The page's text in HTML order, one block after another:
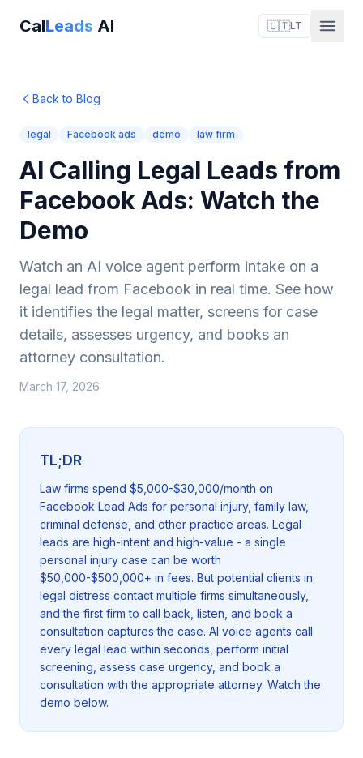
CalLeads AI 🇱🇹LT
Back to Blog
legal Facebook ads demo law firm
AI Calling Legal Leads from
Facebook Ads: Watch the
Demo
Watch an AI voice agent perform intake on a
legal lead from Facebook in real time. See how
it identifies the legal matter, screens for case
details, assesses urgency, and books an
attorney consultation.
March 17, 2026
TL;DR
Law firms spend $5,000-$30,000/month on
Facebook Lead Ads for personal injury, family law,
criminal defense, and other practice areas. Legal
leads are high-intent and high-value - a single
personal injury case can be worth
$50,000-$500,000+ in fees. But potential clients in
legal distress contact multiple firms simultaneously,
and the first firm to call back, listen, and book a
consultation captures the case. AI voice agents call
every legal lead within seconds, perform initial
screening, assess case urgency, and book a
consultation with the appropriate attorney. Watch the
demo below.